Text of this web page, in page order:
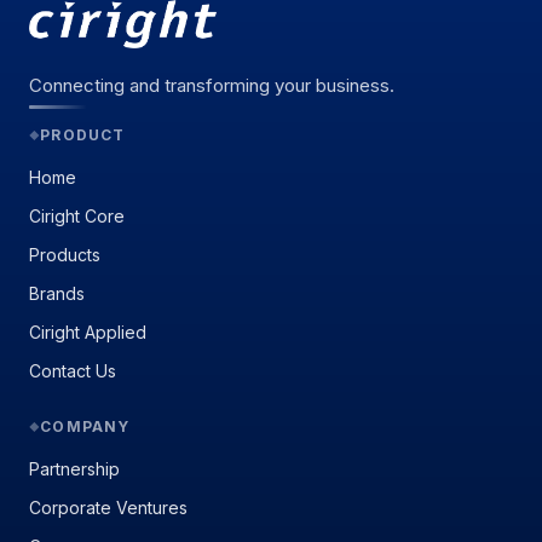
Connecting and transforming your business.
◆ PRODUCT
Home
Ciright Core
Products
Brands
Ciright Applied
Contact Us
◆ COMPANY
Partnership
Corporate Ventures